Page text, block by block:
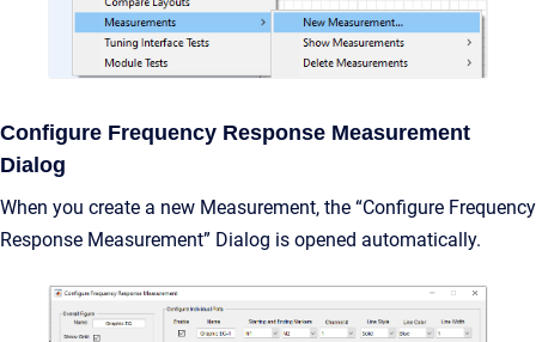
Configure Frequency Response Measurement
Dialog
When you create a new Measurement, the “Configure Frequency
Response Measurement” Dialog is opened automatically.